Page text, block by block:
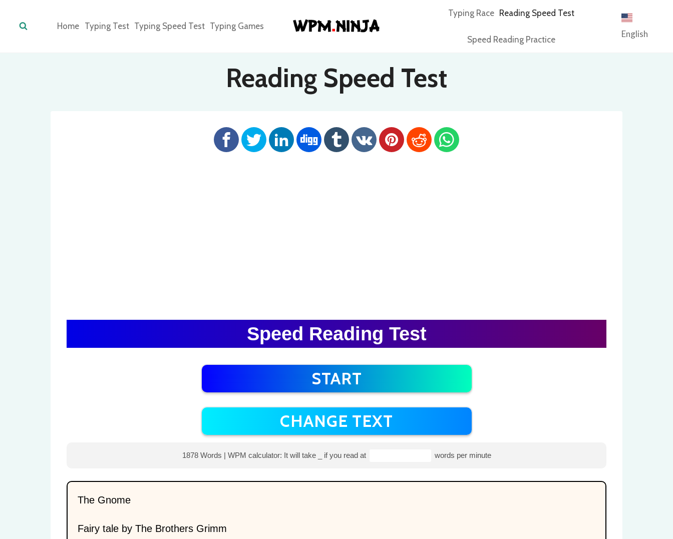
Home Typing Test Typing Speed Test Typing Games
Typing Race Reading Speed Test
Speed Reading Practice
English
Reading Speed Test
Speed Reading Test
START
CHANGE TEXT
1878 Words | WPM calculator: It will take if you read at words per minute
The Gnome
Fairy tale by The Brothers Grimm